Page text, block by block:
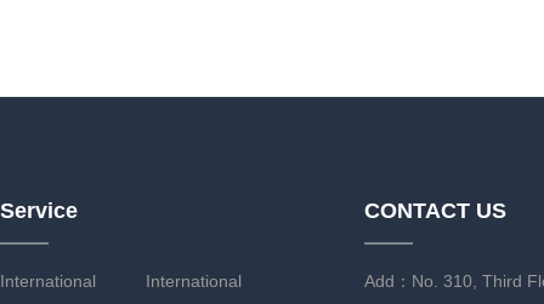
Service
International
International
CONTACT US
Add：No. 310, Third